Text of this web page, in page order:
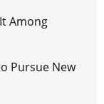
Among
Pursue New